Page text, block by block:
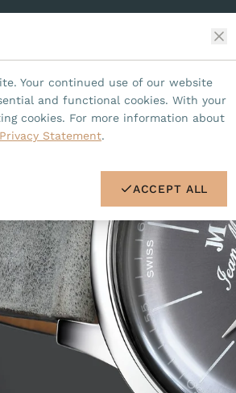
JEAN MARCEL
Your continued use of our website
and functional cookies. With your
cookies. For more information about
Privacy Statement.
ACCEPT ALL